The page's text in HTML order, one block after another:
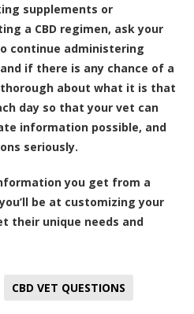
supplements or
a CBD regimen, ask your
continue administering
if there is any chance of a
about what it is that
day so that your vet can
information possible, and
seriously.
you get from a
be at customizing your
their unique needs and
CBD VET QUESTIONS